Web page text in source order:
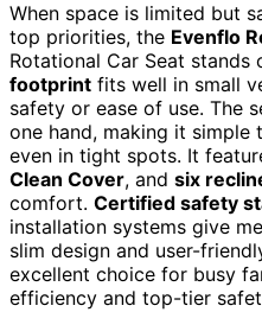
When space is limited but
top priorities, the Evenflo
Rotational Car Seat stands
footprint fits well in small
safety or ease of use. The
one hand, making it
even in tight spots. It
Clean Cover, and six
comfort. Certified safety
installation systems give
slim design and user-
excellent choice for busy
efficiency and top-tier